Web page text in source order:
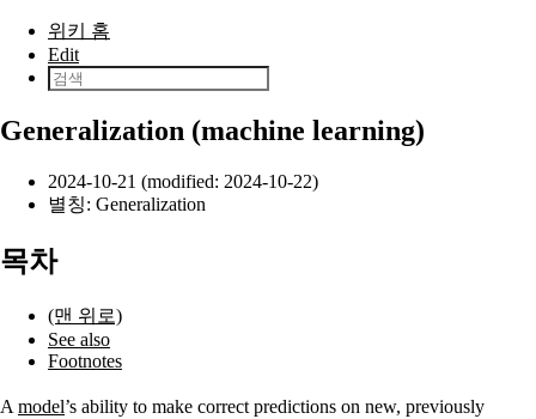
본문으로 건너뛰기
위키 홈
Edit
Generalization (machine learning)
2024-10-21 (modified: 2024-10-22)
별칭: Generalization
목차
(맨 위로)
See also
Footnotes
A model’s ability to make correct predictions on new, previously